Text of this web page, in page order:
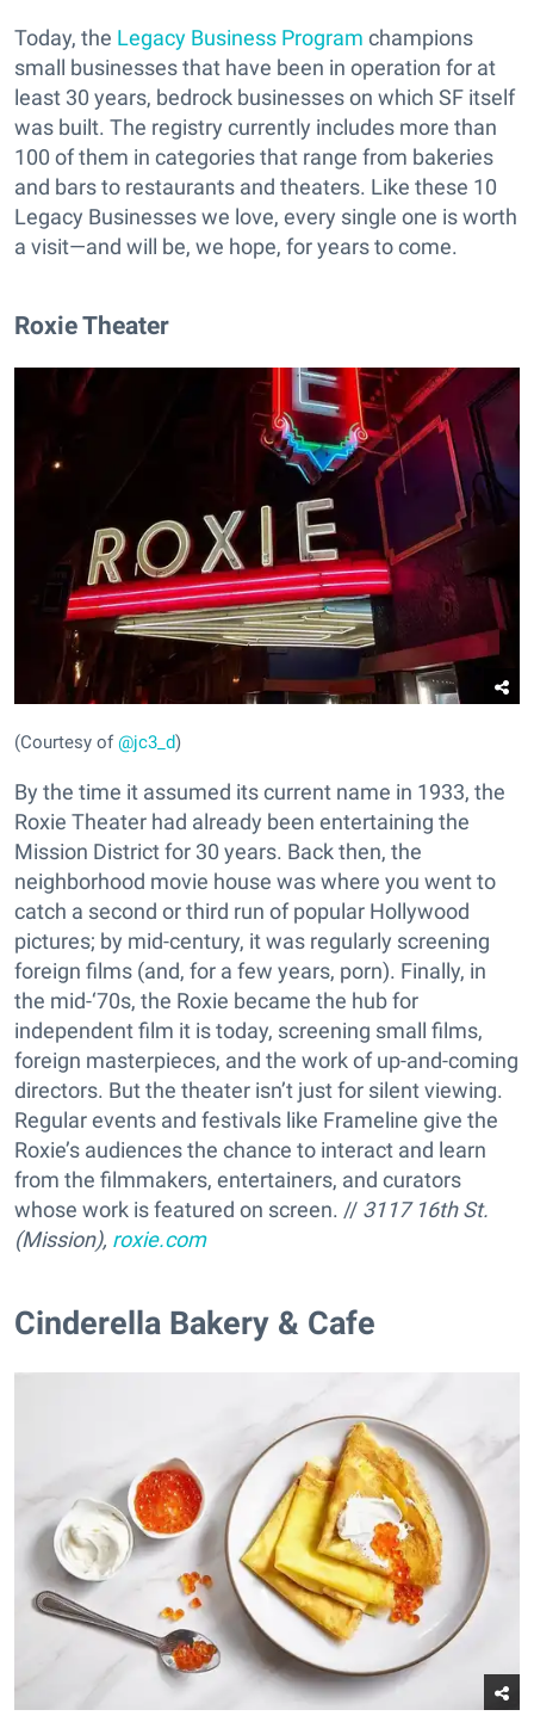
Today, the Legacy Business Program champions
small businesses that have been in operation for at
least 30 years, bedrock businesses on which SF itself
was built. The registry currently includes more than
100 of them in categories that range from bakeries
and bars to restaurants and theaters. Like these 10
Legacy Businesses we love, every single one is worth
a visit—and will be, we hope, for years to come.
Roxie Theater
(Courtesy of@jc3_d)
By the time it assumed its current name in 1933, the
Roxie Theater had already been entertaining the
Mission District for 30 years. Back then, the
neighborhood movie house was where you went to
catch a second or third run of popular Hollywood
pictures; by mid-century, it was regularly screening
foreign films (and, for a few years, porn). Finally, in
the mid-‘70s, the Roxie became the hub for
independent film it is today, screening small films,
foreign masterpieces, and the work of up-and-coming
directors. But the theater isn’t just for silent viewing.
Regular events and festivals like Frameline give the
Roxie’s audiences the chance to interact and learn
from the filmmakers, entertainers, and curators
whose work is featured on screen. // 3117 16th St.
(Mission), roxie.com
Cinderella Bakery & Cafe